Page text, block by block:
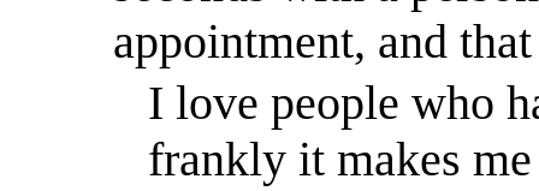
appointment, and
I love people who
frankly it makes